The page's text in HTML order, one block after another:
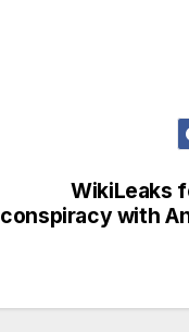
WikiLeaks
conspiracy with